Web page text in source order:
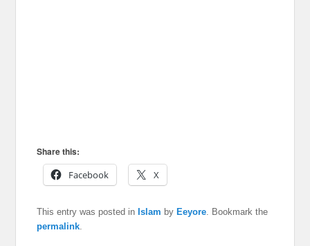
Share this:
Facebook
X
This entry was posted in Islam by Eeyore. Bookmark the
permalink.